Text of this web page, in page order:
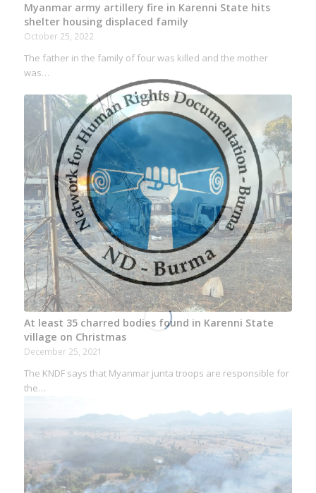
Myanmar army artillery fire in Karenni State hits
shelter housing displaced family
October 25, 2022
The father in the family of four was killed and the mother
was…
At least 35 charred bodies found in Karenni State
village on Christmas
December 25, 2021
The KNDF says that Myanmar junta troops are responsible for
the…